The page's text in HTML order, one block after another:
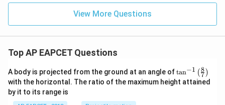
View More Questions
Top AP EAPCET Questions
A body is projected from the ground at an angle of\ta
n^
{-
tan−1 (7
8 )
with the horizontal. The ratio of the maximum height attained
by it to its range is